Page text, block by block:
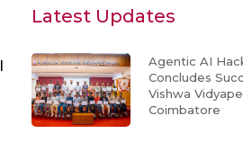
Latest Updates
Agentic AI
Concludes
Vishwa
Coimbatore